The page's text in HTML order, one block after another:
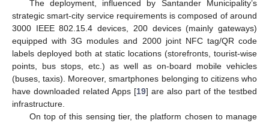
The deployment, influenced by Santander Municipality’s
strategic smart-city service requirements is composed of around
3000 IEEE 802.15.4 devices, 200 devices (mainly gateways)
equipped with 3G modules and 2000 joint NFC tag/QR code
labels deployed both at static locations (storefronts, tourist-wise
points, bus stops, etc.) as well as on-board mobile vehicles
(buses, taxis). Moreover, smartphones belonging to citizens who
have downloaded related Apps [19] are also part of the testbed
infrastructure.
On top of this sensing tier, the platform chosen to manage